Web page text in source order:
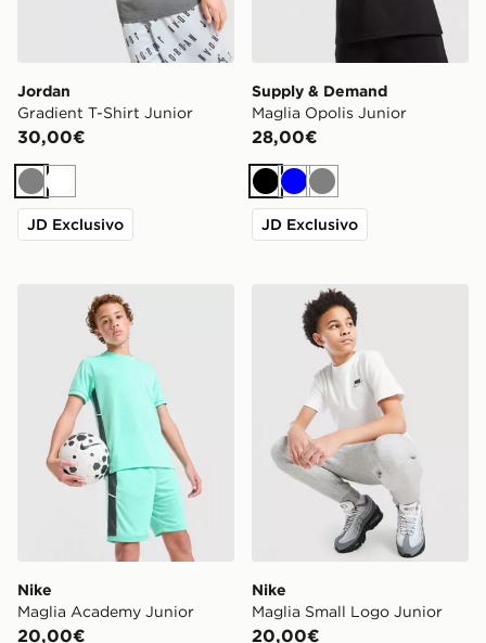
Jordan
Gradient T-Shirt Junior
30,00€
GrigioBianco
JD Exclusivo
Supply & Demand
Maglia Opolis Junior
28,00€
NeroBluGrigio
JD Exclusivo
Nike Maglia Academy Junior
Nike
Maglia Academy Junior
20,00€
Nike Maglia Small Logo
Nike
Maglia Small Logo Junior
20,00€